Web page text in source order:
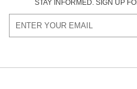
STAY INFORMED. SIGN UP